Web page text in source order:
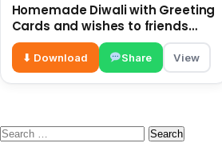
Homemade Diwali with Greeting
Cards and wishes to friends
and decorating Diyas
⬇ Download Share View
Search